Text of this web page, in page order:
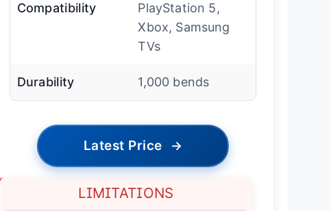
Compatibility
PlayStation 5,
Xbox, Samsung
TVs
Durability 1,000 bends
Latest Price →
LIMITATIONS